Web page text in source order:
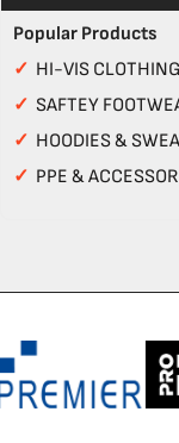
Popular Products
✓ HI-VIS CLOTHING
✓ SAFTEY
✓ HOODIES &
✓ PPE &